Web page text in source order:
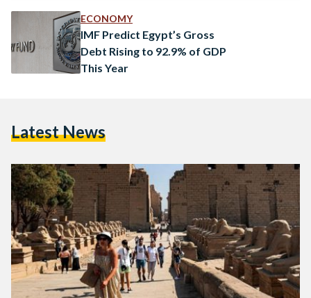
ECONOMY
IMF Predict Egypt’s Gross
Debt Rising to 92.9% of GDP
This Year
Latest News